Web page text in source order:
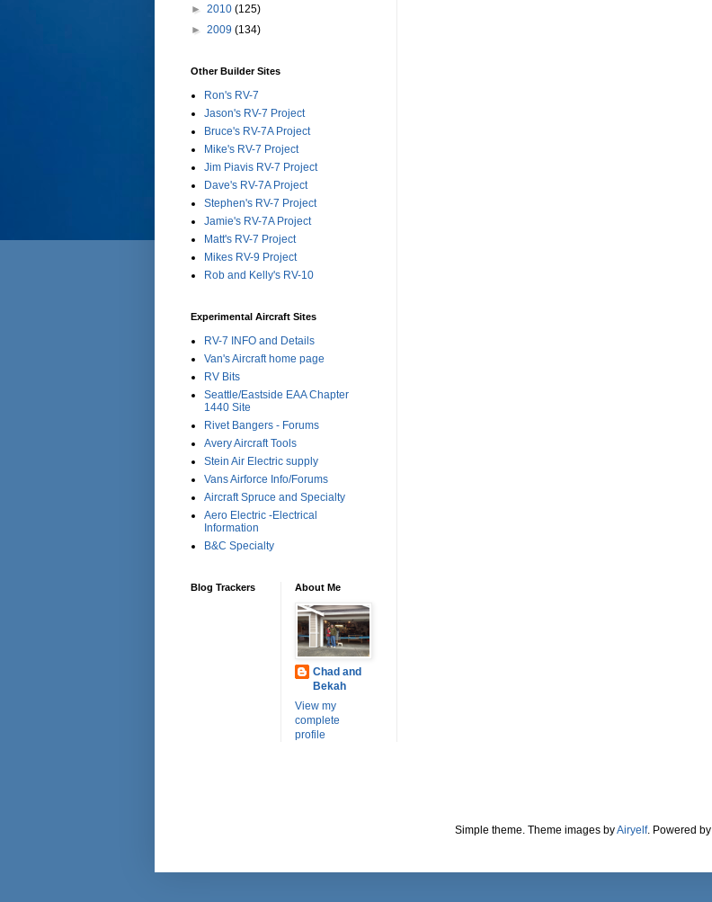
► 2010 (125)
► 2009 (134)
Other Builder Sites
Ron's RV-7
Jason's RV-7 Project
Bruce's RV-7A Project
Mike's RV-7 Project
Jim Piavis RV-7 Project
Dave's RV-7A Project
Stephen's RV-7 Project
Jamie's RV-7A Project
Matt's RV-7 Project
Mikes RV-9 Project
Rob and Kelly's RV-10
Experimental Aircraft Sites
RV-7 INFO and Details
Van's Aircraft home page
RV Bits
Seattle/Eastside EAA Chapter
1440 Site
Rivet Bangers - Forums
Avery Aircraft Tools
Stein Air Electric supply
Vans Airforce Info/Forums
Aircraft Spruce and Specialty
Aero Electric -Electrical
Information
B&C Specialty
Blog Trackers About Me
Chad and
Bekah
View my
complete
profile
Simple theme. Theme images byAiryelf. Powered by